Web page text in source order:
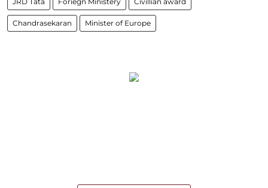
Chandrasekaran Minister of Europe